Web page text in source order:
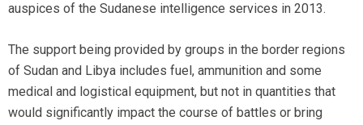
auspices of the Sudanese intelligence services in 2013.
The support being provided by groups in the border regions
of Sudan and Libya includes fuel, ammunition and some
medical and logistical equipment, but not in quantities that
would significantly impact the course of battles or bring